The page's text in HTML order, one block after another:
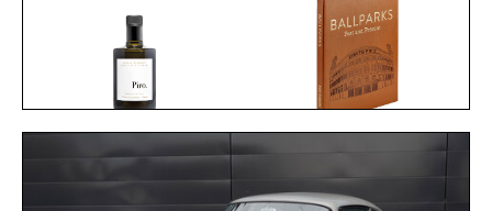
OLIO PIRO EXTRA VIRGIN